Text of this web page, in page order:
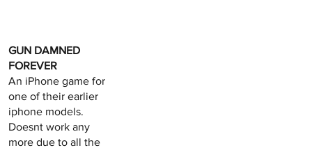
GUN DAMNED
FOREVER
An iPhone game for
one of their earlier
iphone models.
Doesnt work any
more due to all the